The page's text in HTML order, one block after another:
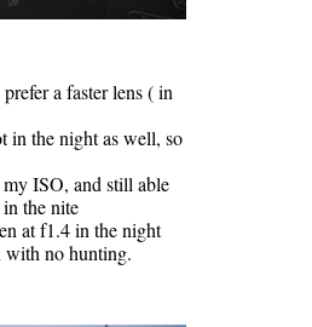
a faster lens ( in
in the night as well, so
ISO, and still able
the nite
at f1.4 in the night
with no hunting.